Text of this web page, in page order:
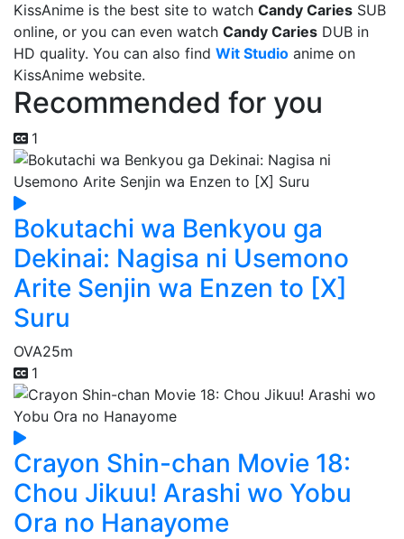
KissAnime is the best site to watch Candy Caries SUB
online, or you can even watch Candy Caries DUB in
HD quality. You can also find Wit Studio anime on
KissAnime website.
Recommended for you
1
Bokutachi wa Benkyou ga
Dekinai: Nagisa ni Usemono
Arite Senjin wa Enzen to [X]
Suru
OVA25m
1
Crayon Shin-chan Movie 18:
Chou Jikuu! Arashi wo Yobu
Ora no Hanayome